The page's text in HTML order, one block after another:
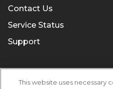
Contact Us
Service Status
Support
This website uses necessary